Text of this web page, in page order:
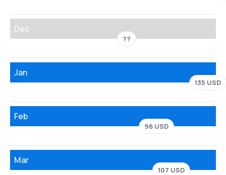
Dec
??
Jan
135 USD
Feb
96 USD
Mar
107 USD